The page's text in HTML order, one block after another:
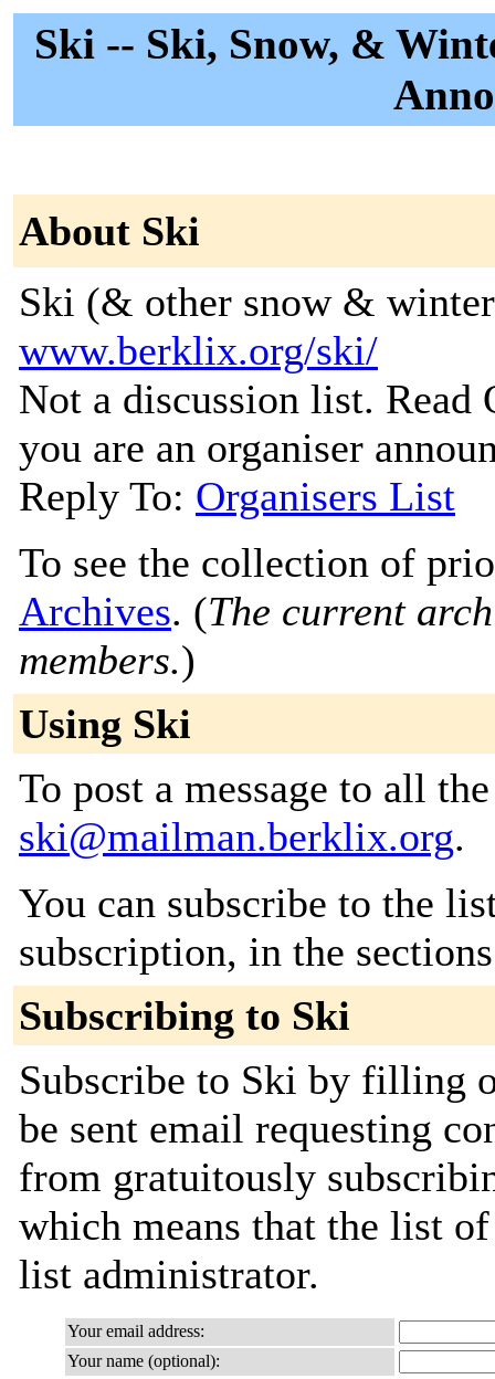
Ski -- Ski, Snow, &
About Ski
Ski (& other snow &
www.berklix.org/ski/
Not a discussion list.
you are an organiser
Reply To: Organisers List
To see the collection of
Archives. (The current
members.)
Using Ski
To post a message to all
ski@mailman.berklix.org.
You can subscribe to the
subscription, in the
Subscribing to Ski
Subscribe to Ski by filling
be sent email requesting
from gratuitously
which means that the list
list administrator.
Your email address:
Your name (optional):